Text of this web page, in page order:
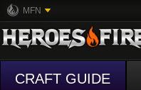
MFN
CRAFT GUIDE